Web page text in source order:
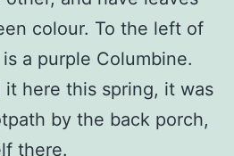
colour. To the left of
a purple Columbine.
here this spring, it was
by the back porch,
there.